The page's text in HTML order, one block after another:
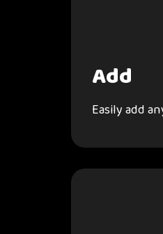
Add
Easily add